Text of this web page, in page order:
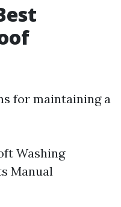
for maintaining a
Washing
Manual